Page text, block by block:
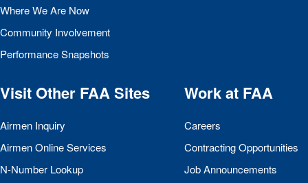
Where We Are Now
Community Involvement
Performance Snapshots
Visit Other FAASites
Airmen Inquiry
Airmen Online Services
N-Number Lookup
Work at FAA
Careers
Contracting Opportunities
Job Announcements